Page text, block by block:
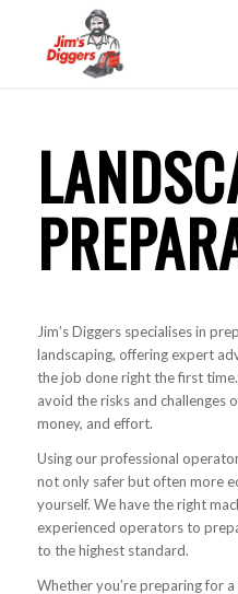
Jim’s Diggers specialises in
landscaping, offering expert
the job done right the first
avoid the risks and challenges
money, and effort.
Using our professional
not only safer but often more
yourself. We have the right
experienced operators to
to the highest standard.
Whether you’re preparing for